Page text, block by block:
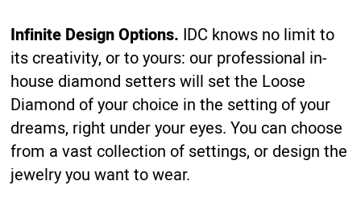
Infinite Design Options. IDC knows no limit to
its creativity, or to yours: our professional in-
house diamond setters will set the Loose
Diamond of your choice in the setting of your
dreams, right under your eyes. You can choose
from a vast collection of settings, or design the
jewelry you want to wear.